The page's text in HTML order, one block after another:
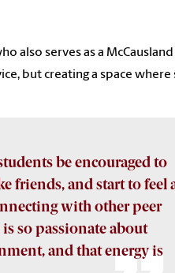
also serves as a
but creating a space
be encouraged to
friends, and start to feel
with other peer
so passionate about
and that energy is